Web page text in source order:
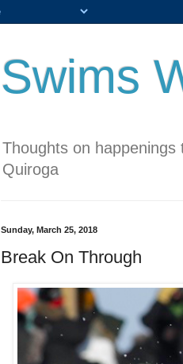
Swims
Thoughts on
Quiroga
Sunday, March 25, 2018
Break On Through